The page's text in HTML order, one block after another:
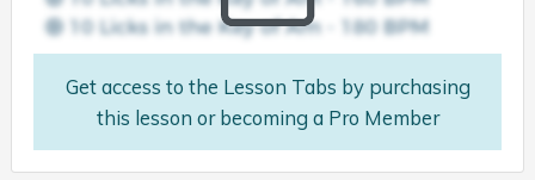
Get access to the Lesson Tabs by purchasing
this lesson or becoming a Pro Member